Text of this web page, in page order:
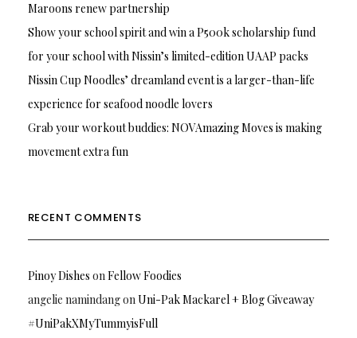
Maroons renew partnership
Show your school spirit and win a P500k scholarship fund
for your school with Nissin’s limited-edition UAAP packs
Nissin Cup Noodles’ dreamland event is a larger-than-life
experience for seafood noodle lovers
Grab your workout buddies: NOVAmazing Moves is making
movement extra fun
RECENT COMMENTS
Pinoy Dishes onFellow Foodies
angelie namindangonUni-Pak Mackarel + Blog Giveaway
#UniPakXMyTummyisFull